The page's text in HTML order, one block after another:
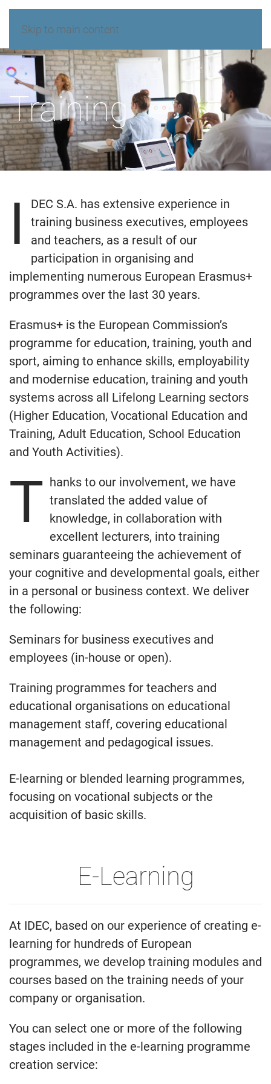
Skip to main content
Training
I
DEC S.A. has extensive experience in
training business executives, employees
and teachers, as a result of our
participation in organising and
implementing numerous European Erasmus+
programmes over the last 30 years.
Erasmus+ is the European Commission’s
programme for education, training, youth and
sport, aiming to enhance skills, employability
and modernise education, training and youth
systems across all Lifelong Learning sectors
(Higher Education, Vocational Education and
Training, Adult Education, School Education
and Youth Activities).
T hanks to our involvement, we have
translated the added value of
knowledge, in collaboration with
excellent lecturers, into training
seminars guaranteeing the achievement of
your cognitive and developmental goals, either
in a personal or business context. We deliver
the following:
Seminars for business executives and
employees (in-house or open).
Training programmes for teachers and
educational organisations on educational
management staff, covering educational
management and pedagogical issues.
E-learning or blended learning programmes,
focusing on vocational subjects or the
acquisition of basic skills.
E-Learning
At IDEC, based on our experience of creating e-
learning for hundreds of European
programmes, we develop training modules and
courses based on the training needs of your
company or organisation.
You can select one or more of the following
stages included in the e-learning programme
creation service: